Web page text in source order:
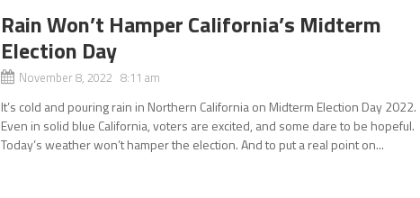
Rain Won’t Hamper California’s Midterm
Election Day
November 8, 2022 8:11 am
It’s cold and pouring rain in Northern California on Midterm Election Day 2022.
Even in solid blue California, voters are excited, and some dare to be hopeful.
Today’s weather won’t hamper the election. And to put a real point on...